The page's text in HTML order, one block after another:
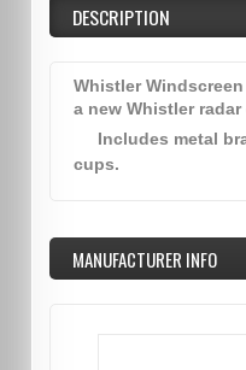
DESCRIPTION
Whistler
a new Whistler radar
Includes metal
cups.
MANUFACTURER INFO